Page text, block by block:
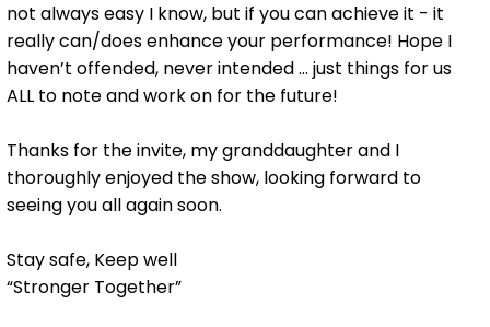
not always easy I know, but if you can achieve it - it
really can/does enhance your performance! Hope I
haven’t offended, never intended ... just things for us
ALL to note and work on for the future!
Thanks for the invite, my granddaughter and I
thoroughly enjoyed the show, looking forward to
seeing you all again soon.
Stay safe, Keep well
“Stronger Together”